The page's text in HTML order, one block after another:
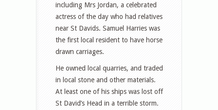
including Mrs Jordan, a celebrated
actress of the day who had relatives
near St Davids. Samuel Harries was
the first local resident to have horse
drawn carriages.
He owned local quarries, and traded
in local stone and other materials.
At least one of his ships was lost off
St David’s Head in a terrible storm.